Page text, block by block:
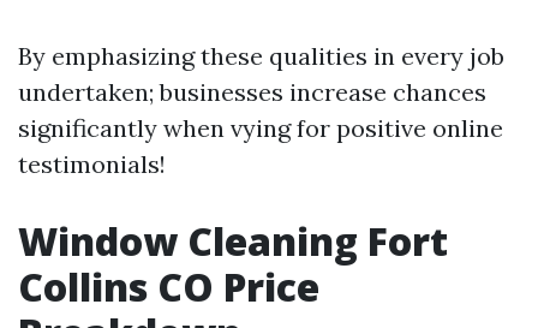
By emphasizing these qualities in every job
undertaken; businesses increase chances
significantly when vying for positive online
testimonials!
Window Cleaning Fort
Collins CO Price